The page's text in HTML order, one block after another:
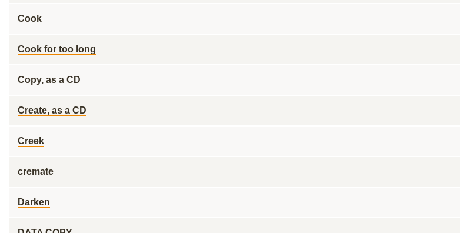
Cook
Cook for too long
Copy, as a CD
Create, as a CD
Creek
cremate
Darken